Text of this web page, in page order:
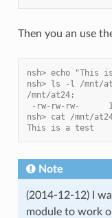
Then you an use
nsh> echo "This
nsh> ls -l /mnt/
/mnt/at24:
-rw-rw-rw-
nsh> cat /mnt/
This is a test
Note
(2014-12-12) I
module to work